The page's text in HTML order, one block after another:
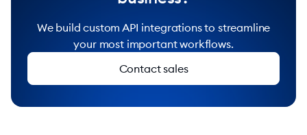
We build custom API integrations to streamline
your most important workflows.
Contact sales